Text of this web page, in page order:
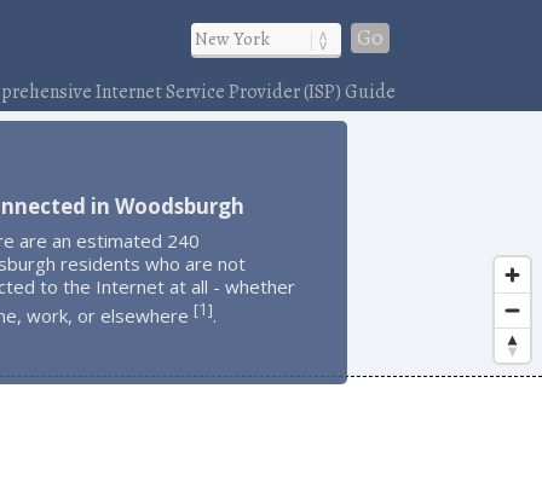
Go
Internet Service Provider (ISP) Guide
in Woodsburgh
are an estimated 240
residents who are not
to the Internet at all - whether
work, or elsewhere [1].